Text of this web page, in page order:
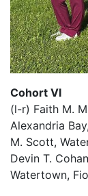
Cohort VI
(l-r) Faith M.
Alexandria
M. Scott,
Devin T.
Watertown,